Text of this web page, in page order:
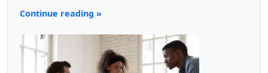
Continue reading »